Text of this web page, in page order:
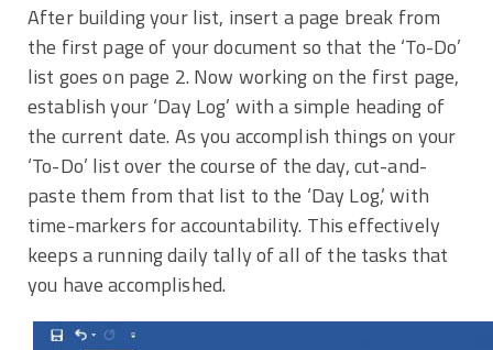
After building your list, insert a page break from
the first page of your document so that the ‘To-Do’
list goes on page 2. Now working on the first page,
establish your ‘Day Log’ with a simple heading of
the current date. As you accomplish things on your
‘To-Do’ list over the course of the day, cut-and-
paste them from that list to the ‘Day Log,’ with
time-markers for accountability. This effectively
keeps a running daily tally of all of the tasks that
you have accomplished.